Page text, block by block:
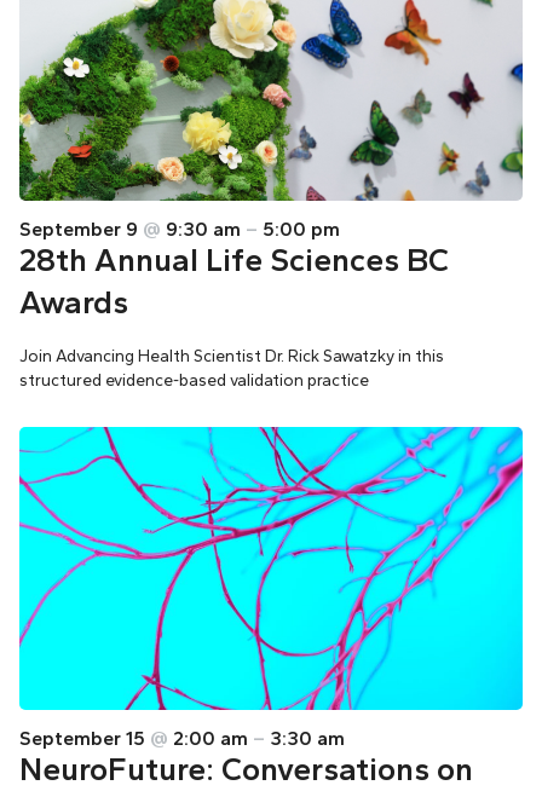
September 9 @ 9:30 am – 5:00 pm
28th Annual Life Sciences BC
Awards
Join Advancing Health Scientist Dr. Rick Sawatzky in this
structured evidence-based validation practice
September 15 @ 2:00 am – 3:30 am
NeuroFuture: Conversations on